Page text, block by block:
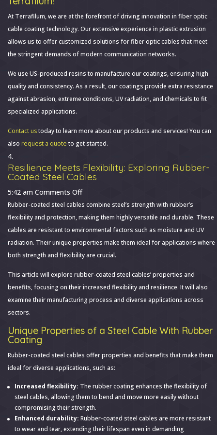
At Terrafilum, we are at the forefront of driving innovation in fiber optic
cable coating technology. Our extensive experience in plastic extrusion
allows us to offer customized solutions for fiber optic cables that meet
the stringent demands of modern communication networks.
We use US-produced resins to manufacture our coatings, ensuring high
quality and consistency. As a result, our coatings provide extra resistance
against abrasion, extreme conditions, UV radiation, and chemicals to fit
specialized applications.
Contact ustoday to learn more about our products and services! You can
also request a quote to get started.
Resilience Meets Flexibility: Exploring Rubber-
Coated Steel Cables
5:42 am Comments Offon
Resilience
Meets
Flexibility:
Exploring
Rubber-
Steel
Cables
Rubber-coated steel cables combine steel’s strength with rubber’s
flexibility and protection, making them highly versatile and durable. These
cables are resistant to environmental factors such as moisture and UV
radiation. Their unique properties make them ideal for applications where
both strength and flexibility are crucial.
This article will explore rubber-coated steel cables’ properties and
benefits, focusing on their increased flexibility and resilience. It will also
examine their manufacturing process and diverse applications across
sectors.
Unique Properties of a Steel Cable With Rubber
Coating
Rubber-coated steel cables offer properties and benefits that make them
ideal for diverse applications, such as:
Increased flexibility: The rubber coating enhances the flexibility of
steel cables, allowing them to bend and move more easily without
compromising their strength.
Enhanced durability: Rubber-coated steel cables are more resistant
to wear and tear, extending their lifespan even in demanding